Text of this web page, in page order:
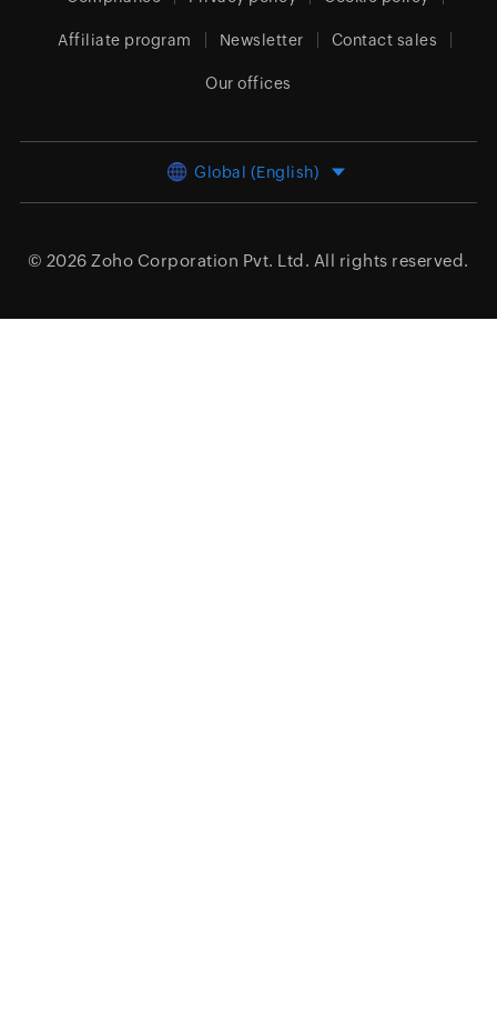
Affiliate program Newsletter Contact sales
Our offices
Global (English)
© 2026 Zoho Corporation Pvt. Ltd. All rights reserved.